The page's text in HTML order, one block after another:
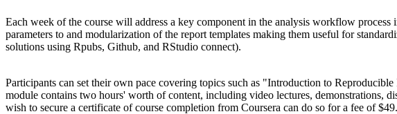
Each week of the course will address a key component in the analysis workflow
parameters to and modularization of the report templates making them useful for
solutions using Rpubs, Github, and RStudio connect).
Participants can set their own pace covering topics such as "Introduction to
module contains two hours' worth of content, including video lectures, demonstrations,
wish to secure a certificate of course completion from Coursera can do so for a fee of